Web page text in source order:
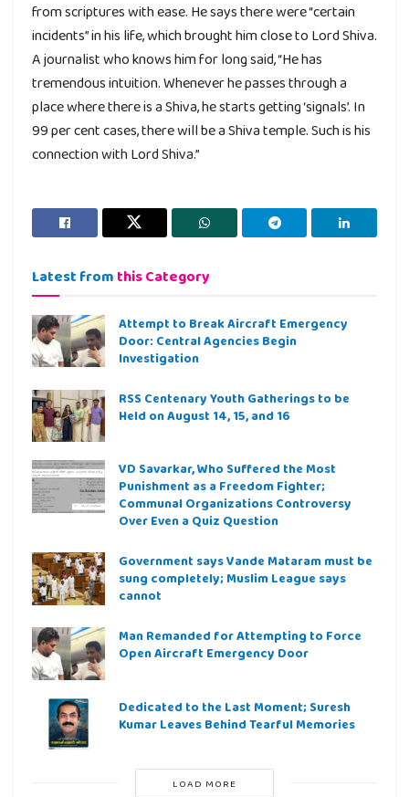
from scriptures with ease. He says there were “certain
incidents” in his life, which brought him close to Lord Shiva.
A journalist who knows him for long said, “He has
tremendous intuition. Whenever he passes through a
place where there is a Shiva, he starts getting ‘signals’. In
99 per cent cases, there will be a Shiva temple. Such is his
connection with Lord Shiva.”
Latest from this Category
Attempt to Break Aircraft Emergency
Door: Central Agencies Begin
Investigation
RSS Centenary Youth Gatherings to be
Held on August 14, 15, and 16
VD Savarkar, Who Suffered the Most
Punishment as a Freedom Fighter;
Communal Organizations Controversy
Over Even a Quiz Question
Government says Vande Mataram must be
sung completely; Muslim League says
cannot
Man Remanded for Attempting to Force
Open Aircraft Emergency Door
Dedicated to the Last Moment; Suresh
Kumar Leaves Behind Tearful Memories
LOAD MORE